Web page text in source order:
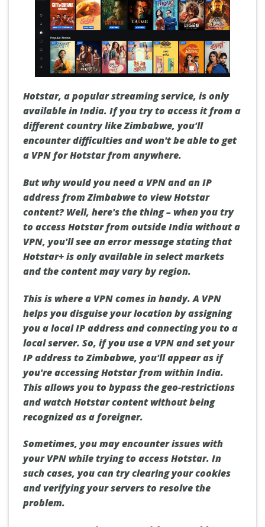
Hotstar, a popular streaming service, is only
available in India. If you try to access it from a
different country like Zimbabwe, you'll
encounter difficulties and won't be able to get
a VPN for Hotstar from anywhere.
But why would you need a VPN and an IP
address from Zimbabwe to view Hotstar
content? Well, here's the thing – when you try
to access Hotstar from outside India without a
VPN, you'll see an error message stating that
Hotstar+ is only available in select markets
and the content may vary by region.
This is where a VPN comes in handy. A VPN
helps you disguise your location by assigning
you a local IP address and connecting you to a
local server. So, if you use a VPN and set your
IP address to Zimbabwe, you'll appear as if
you're accessing Hotstar from within India.
This allows you to bypass the geo-restrictions
and watch Hotstar content without being
recognized as a foreigner.
Sometimes, you may encounter issues with
your VPN while trying to access Hotstar. In
such cases, you can try clearing your cookies
and verifying your servers to resolve the
problem.